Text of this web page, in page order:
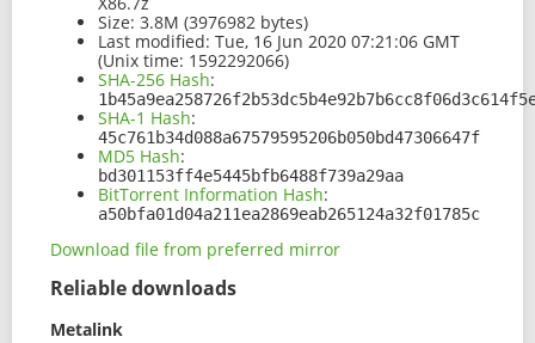
Size: 3.8M (3976982 bytes)
Last modified: Tue, 16 Jun 2020 07:21:06 GMT
(Unix time: 1592292066)
SHA-256 Hash:
SHA-1 Hash:
45c761b34d088a67579595206b050bd47306647f
MD5 Hash:
bd301153ff4e5445bfb6488f739a29aa
BitTorrent Information Hash:
a50bfa01d04a211ea2869eab265124a32f01785c
Download file from preferred mirror
Reliable downloads
Metalink